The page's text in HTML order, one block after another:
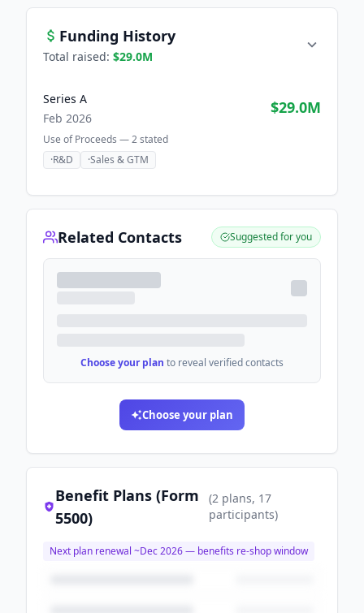
Funding History
Total raised: $29.0M
Series A
Feb 2026
$29.0M
Use of Proceeds —2stated
·R&D ·Sales & GTM
Related Contacts Suggested for you
Choose your plan to reveal verified contacts
Choose your plan
Benefit Plans (Form
5500)
(2 plans, 17
participants)
Next plan renewal ~Dec 2026— benefits re-shop window